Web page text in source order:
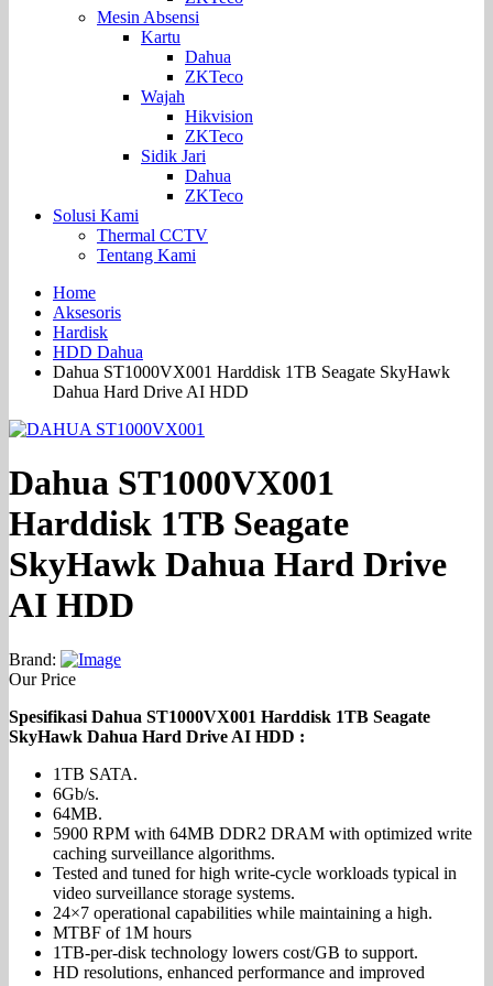
Mesin Absensi
Kartu
Dahua
ZKTeco
Wajah
Hikvision
ZKTeco
Sidik Jari
Dahua
ZKTeco
Solusi Kami
Thermal CCTV
Tentang Kami
Home
Aksesoris
Hardisk
HDD Dahua
Dahua ST1000VX001 Harddisk 1TB Seagate SkyHawk
Dahua Hard Drive AI HDD
Dahua ST1000VX001
Harddisk 1TB Seagate
SkyHawk Dahua Hard Drive
AI HDD
Brand:
Our Price
Spesifikasi Dahua ST1000VX001 Harddisk 1TB Seagate
SkyHawk Dahua Hard Drive AI HDD :
1TB SATA.
6Gb/s.
64MB.
5900 RPM with 64MB DDR2 DRAM with optimized write
caching surveillance algorithms.
Tested and tuned for high write-cycle workloads typical in
video surveillance storage systems.
24×7 operational capabilities while maintaining a high.
MTBF of 1M hours
1TB-per-disk technology lowers cost/GB to support.
HD resolutions, enhanced performance and improved